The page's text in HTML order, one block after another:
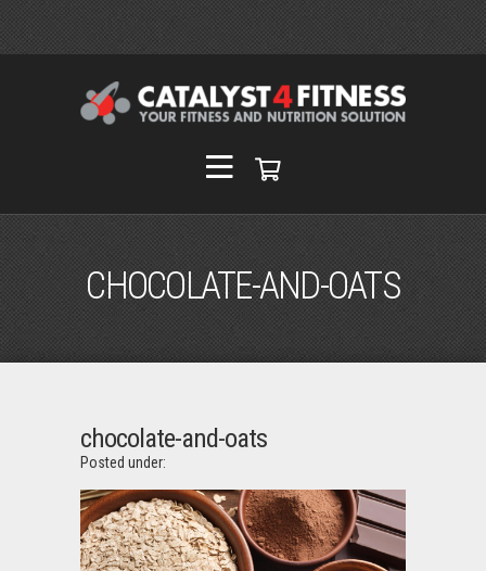
CHOCOLATE-AND-OATS
chocolate-and-oats
Posted under: